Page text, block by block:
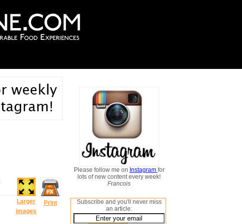
Larger
images
Print
Please follow me on Instagram for
lots of new content every week!
Francois
Subscribe and you'll never miss
an article: